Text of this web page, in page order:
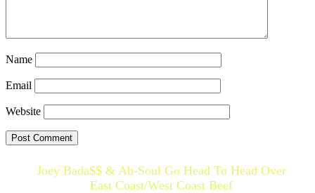
Name
Email
Website
Joey Bada$$ & Ab-Soul Go Head To Head Over
East Coast/West Coast Beef